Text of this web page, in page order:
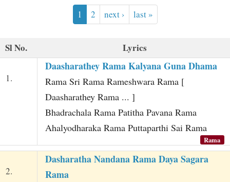
1 2 next › last »
Sl No. Lyrics
1.
Daasharathey Rama Kalyana Guna Dhama
Rama Sri Rama Rameshwara Rama [
Daasharathey Rama ... ]
Bhadrachala Rama Patitha Pavana Rama
Ahalyodharaka Rama Puttaparthi Sai Rama
Rama
2.
Dasharatha Nandana Rama Daya Sagara
Rama